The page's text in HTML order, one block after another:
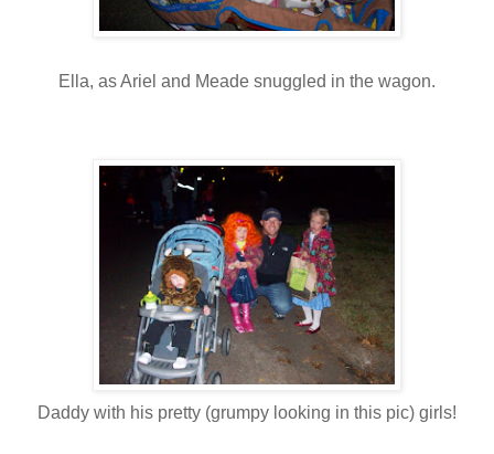
Ella, as Ariel and Meade snuggled in the wagon.
Daddy with his pretty (grumpy looking in this pic) girls!